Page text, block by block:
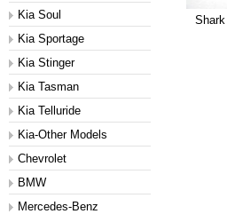
Kia Soul
Kia Sportage
Kia Stinger
Kia Tasman
Kia Telluride
Kia-Other Models
Chevrolet
BMW
Mercedes-Benz